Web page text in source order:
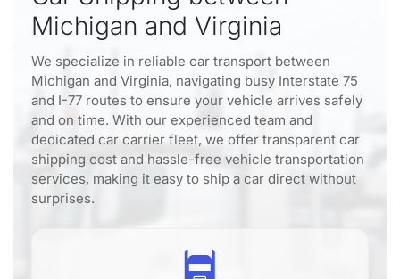
Michigan and Virginia
We specialize in reliable car transport between
Michigan and Virginia, navigating busy Interstate 75
and I-77 routes to ensure your vehicle arrives safely
and on time. With our experienced team and
dedicated car carrier fleet, we offer transparent car
shipping cost and hassle-free vehicle transportation
services, making it easy to ship a car direct without
surprises.